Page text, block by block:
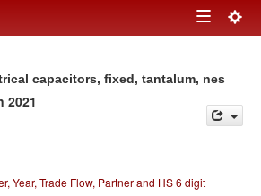
Toggle
capacitors, fixed, tantalum, nes
2021
Year, Trade Flow, Partner and HS 6 digit